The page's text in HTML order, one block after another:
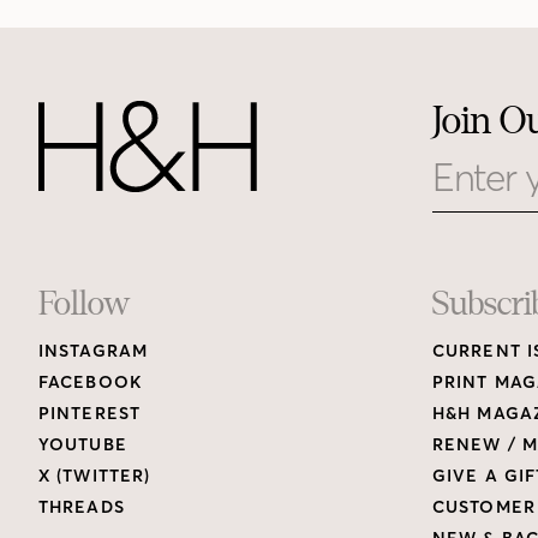
Join
Footer
Links
Follow
INSTAGRAM
FACEBOOK
PINTEREST
YOUTUBE
X (TWITTER)
THREADS
CURRENT
PRINT
H&H
RENEW /
GIVE A